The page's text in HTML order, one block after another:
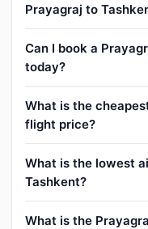
Prayagraj to
Can I book a
today?
What is the
flight price?
What is the lowest
Tashkent?
What is the